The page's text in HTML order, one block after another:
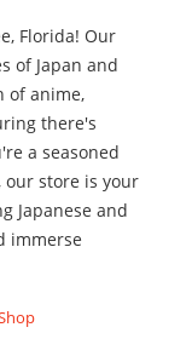
Florida! Our
of Japan and
of anime,
there's
a seasoned
our store is your
Japanese and
immerse